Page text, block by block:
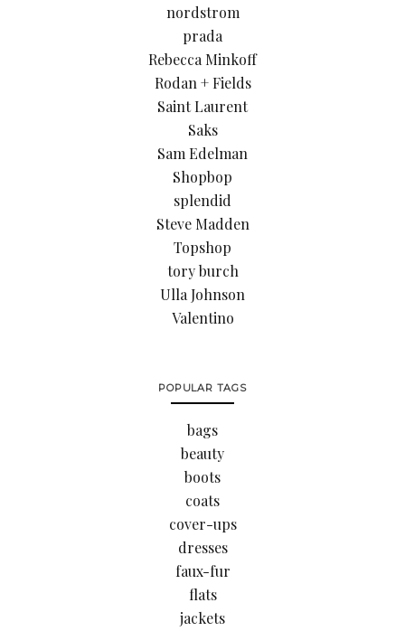
nordstrom
prada
Rebecca Minkoff
Rodan + Fields
Saint Laurent
Saks
Sam Edelman
Shopbop
splendid
Steve Madden
Topshop
tory burch
Ulla Johnson
Valentino
POPULAR TAGS
bags
beauty
boots
coats
cover-ups
dresses
faux-fur
flats
jackets